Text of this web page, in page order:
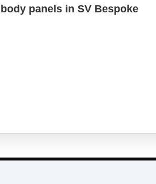
panels in SV Bespoke